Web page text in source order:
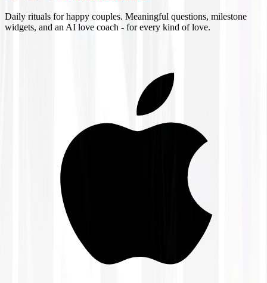
Daily rituals for happy couples. Meaningful questions, milestone
widgets, and an AI love coach - for every kind of love.